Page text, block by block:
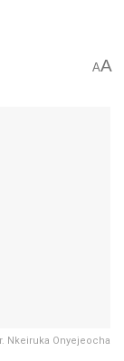
AA
Nkeiruka Onyejeocha